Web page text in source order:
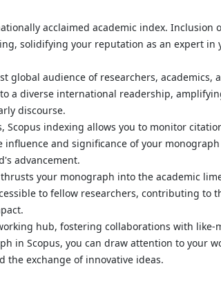
acclaimed academic index. Inclusion
solidifying your reputation as an expert in
global audience of researchers, academics,
a diverse international readership,
discourse.
Scopus indexing allows you to monitor
influence and significance of your
advancement.
your monograph into the academic
to fellow researchers, contributing to
hub, fostering collaborations with like-
in Scopus, you can draw attention to your
the exchange of innovative ideas.